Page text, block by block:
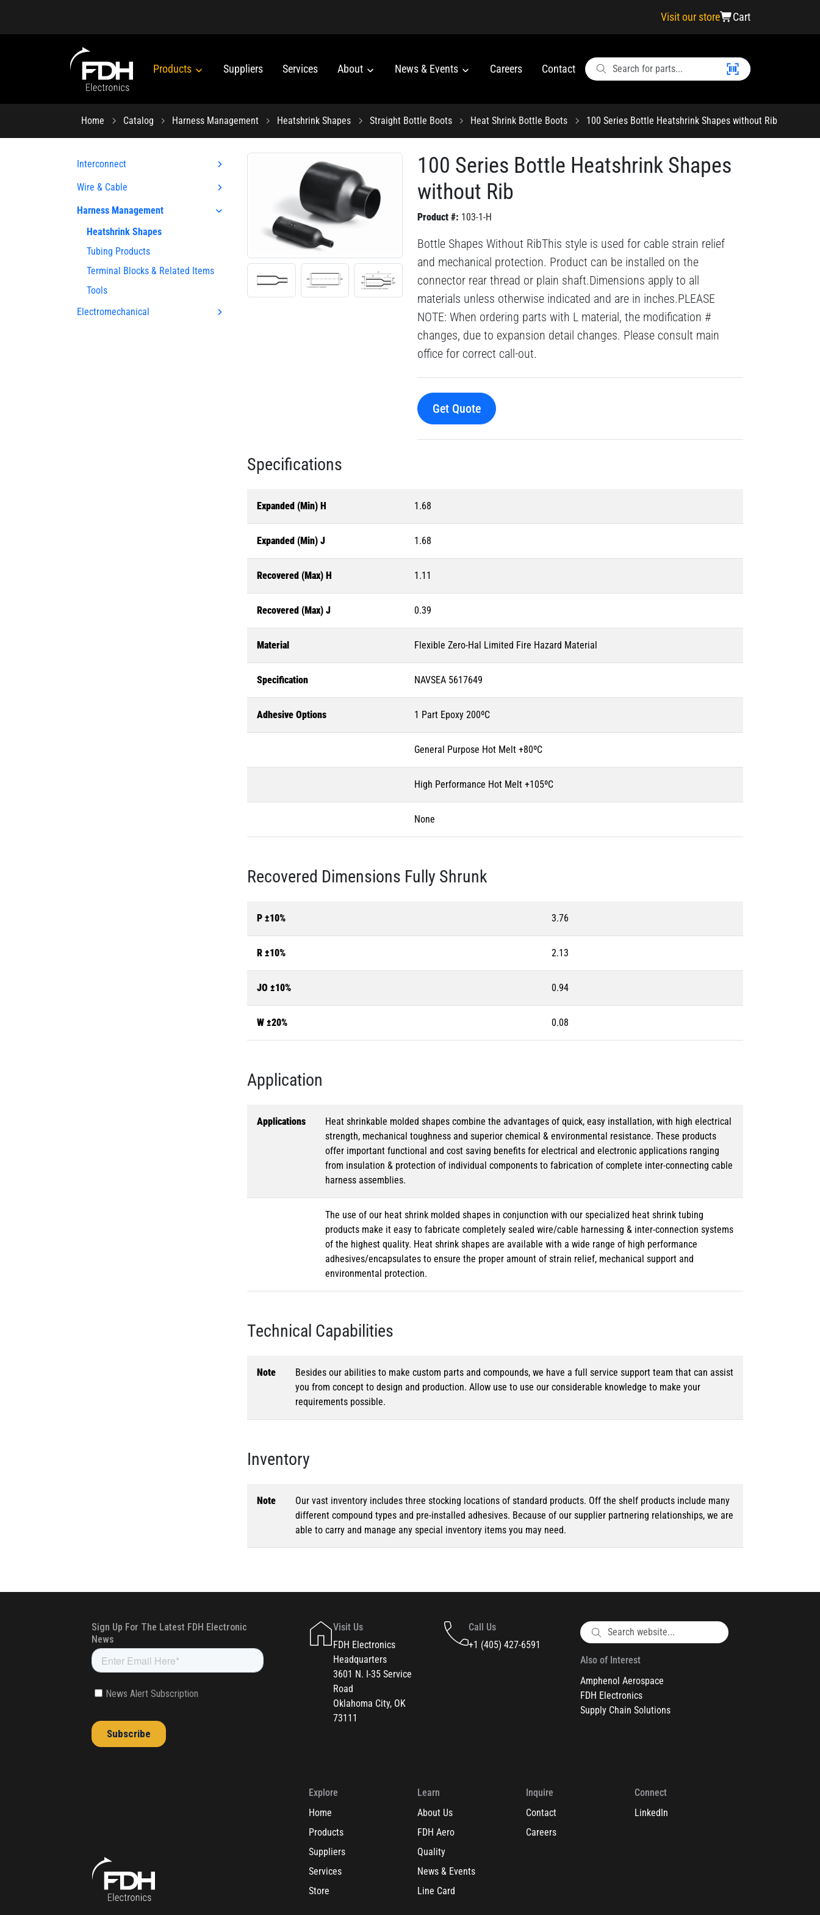
Visit our store Cart
Products Suppliers Services About News & Events Careers Contact
Home Catalog Harness Management Heatshrink Shapes Straight Bottle Boots Heat Shrink Bottle Boots 100 Series Bottle Heatshrink Shapes without Rib
Interconnect
Wire & Cable
Harness Management
Heatshrink Shapes
Tubing Products
Terminal Blocks & Related Items
Tools
Electromechanical
100 Series Bottle Heatshrink Shapes
without Rib
Product #: 103-1-H
Bottle Shapes Without RibThis style is used for cable strain relief
and mechanical protection. Product can be installed on the
connector rear thread or plain shaft.Dimensions apply to all
materials unless otherwise indicated and are in inches.PLEASE
NOTE: When ordering parts with L material, the modification #
changes, due to expansion detail changes. Please consult main
office for correct call-out.
Get Quote
Specifications
Expanded (Min) H 1.68
Expanded (Min) J 1.68
Recovered (Max) H 1.11
Recovered (Max) J 0.39
Material Flexible Zero-Hal Limited Fire Hazard Material
Specification NAVSEA 5617649
Adhesive Options 1 Part Epoxy 200ºC
General Purpose Hot Melt +80ºC
High Performance Hot Melt +105ºC
None
Recovered Dimensions Fully Shrunk
P ±10% 3.76
R ±10% 2.13
JO ±10% 0.94
W ±20% 0.08
Application
Applications
Heat shrinkable molded shapes combine the advantages of quick, easy installation, with high electrical
strength, mechanical toughness and superior chemical & environmental resistance. These products
offer important functional and cost saving benefits for electrical and electronic applications ranging
from insulation & protection of individual components to fabrication of complete inter-connecting cable
harness assemblies.
The use of our heat shrink molded shapes in conjunction with our specialized heat shrink tubing
products make it easy to fabricate completely sealed wire/cable harnessing & inter-connection systems
of the highest quality. Heat shrink shapes are available with a wide range of high performance
adhesives/encapsulates to ensure the proper amount of strain relief, mechanical support and
environmental protection.
Technical Capabilities
Note
Besides our abilities to make custom parts and compounds, we have a full service support team that can assist
you from concept to design and production. Allow use to use our considerable knowledge to make your
requirements possible.
Inventory
Note
Our vast inventory includes three stocking locations of standard products. Off the shelf products include many
different compound types and pre-installed adhesives. Because of our supplier partnering relationships, we are
able to carry and manage any special inventory items you may need.
Visit Us
FDH Electronics
Headquarters
3601 N. I-35 Service
Road
Oklahoma City, OK
73111
Call Us
+1 (405) 427-6591
Also of Interest
Amphenol Aerospace
FDH Electronics
Supply Chain Solutions
Explore
Home
Products
Suppliers
Services
Store
Learn
About Us
FDH Aero
Quality
News & Events
Line Card
Inquire
Contact
Careers
Connect
LinkedIn